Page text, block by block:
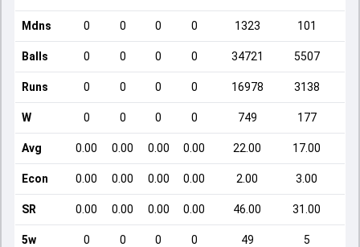
Mdns 0 0 0 0 1323 101
Balls 0 0 0 0 34721 5507
Runs 0 0 0 0 16978 3138
W 0 0 0 0 749 177
Avg 0.00 0.00 0.00 0.00 22.00 17.00
Econ 0.00 0.00 0.00 0.00 2.00 3.00
SR 0.00 0.00 0.00 0.00 46.00 31.00
5w 0 0 0 0 49 5